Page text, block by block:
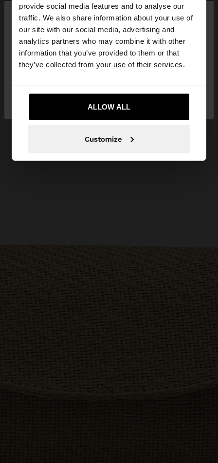
provide social media features and to analyse our
traffic. We also share information about your use of
our site with our social media, advertising and
analytics partners who may combine it with other
information that you’ve provided to them or that
they’ve collected from your use of their services.
ALLOW ALL
Customize
hello ×
You are accessing the site from Philippines. Do you
want to browse our United States website?